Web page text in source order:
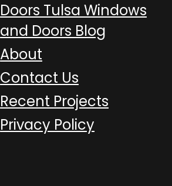
Doors Tulsa Windows
and Doors Blog
About
Contact Us
Recent Projects
Privacy Policy